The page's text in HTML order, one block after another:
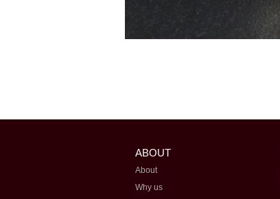
ABOUT
About
Why us